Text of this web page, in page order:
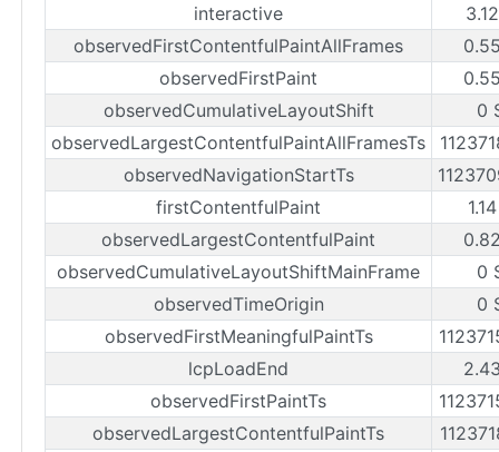
interactive
observedFirstContentfulPaintAllFrames
observedFirstPaint
observedCumulativeLayoutShift
0
observedLargestContentfulPaintAllFramesTs
observedNavigationStartTs
firstContentfulPaint
observedLargestContentfulPaint
observedCumulativeLayoutShiftMainFrame
0
observedTimeOrigin
0
observedFirstMeaningfulPaintTs
lcpLoadEnd
observedFirstPaintTs
observedLargestContentfulPaintTs